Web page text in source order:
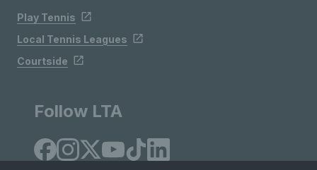
Play Tennis
Local Tennis Leagues
Courtside
Follow LTA